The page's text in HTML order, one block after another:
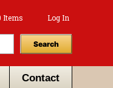
Items Log In
Search
Contact